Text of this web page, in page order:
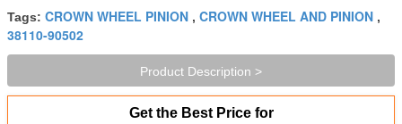
Tags: CROWN WHEEL PINION , CROWN WHEEL AND PINION ,
38110-90502
Product Description >
Get the Best Price for